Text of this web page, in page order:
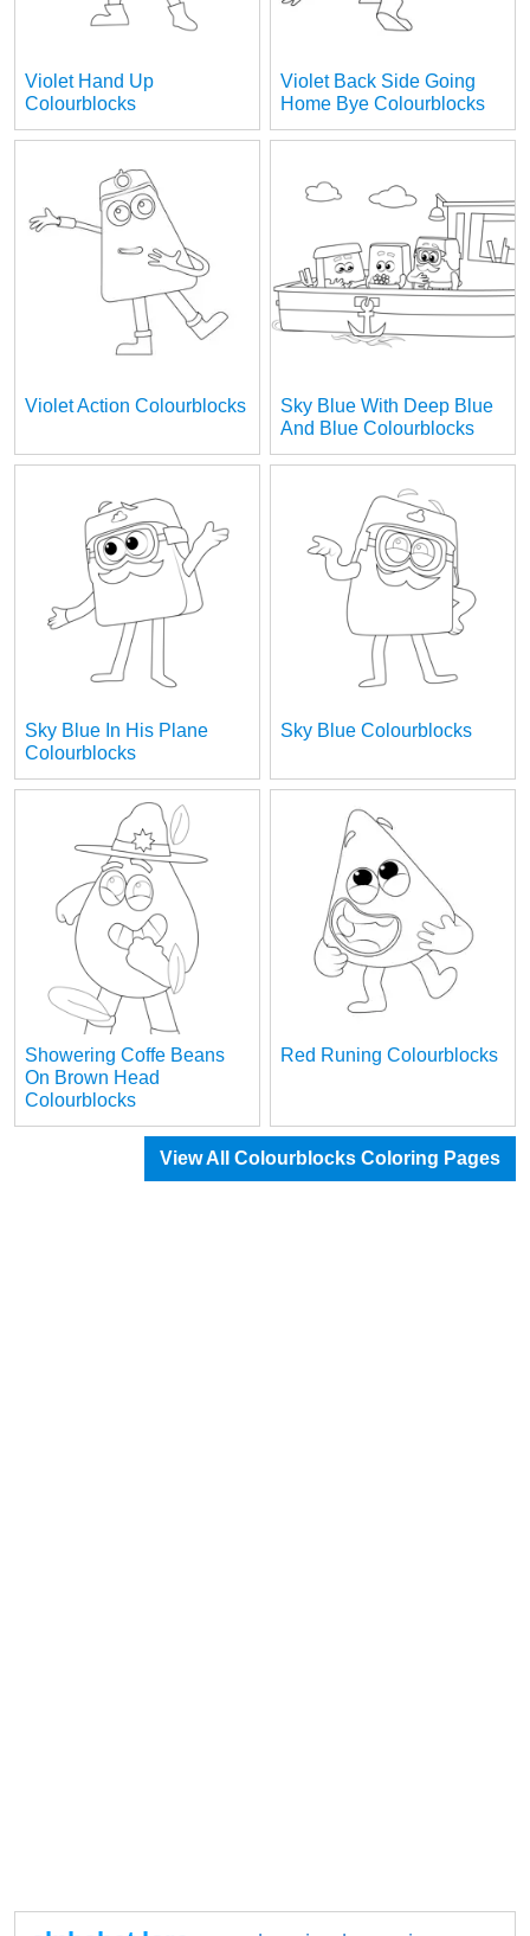
Violet Hand Up
Colourblocks
Violet Back Side Going
Home Bye Colourblocks
Violet Action Colourblocks
Sky Blue With Deep Blue
And Blue Colourblocks
Sky Blue In His Plane
Colourblocks
Sky Blue Colourblocks
Showering Coffe Beans
On Brown Head
Colourblocks
Red Runing Colourblocks
View All Colourblocks Coloring Pages